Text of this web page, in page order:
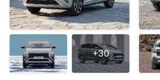
+30